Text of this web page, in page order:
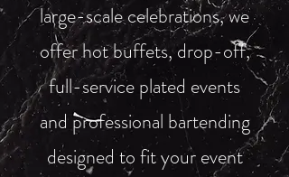
large-scale celebrations, we
offer hot buffets, drop-off,
full-service plated events
and professional bartending
designed to fit your event